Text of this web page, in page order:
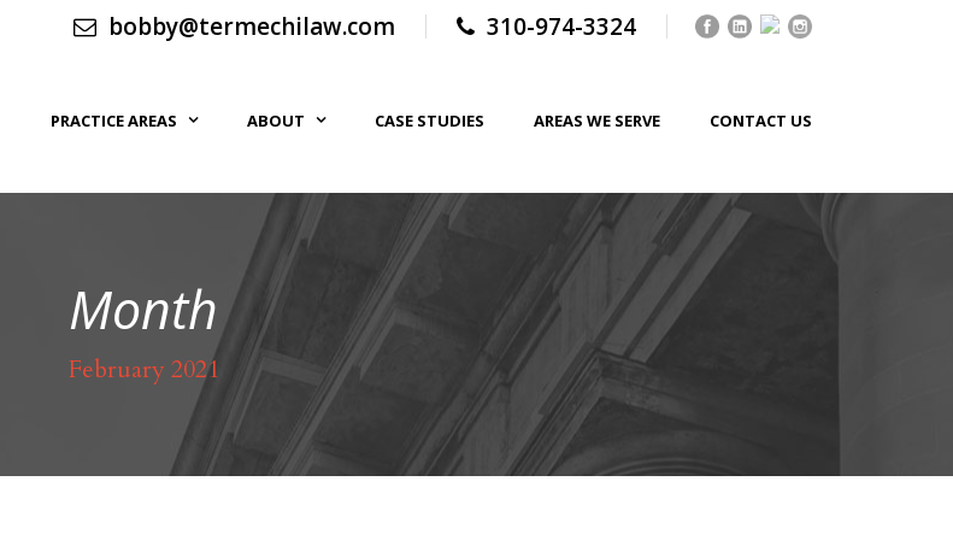
bobby@termechilaw.com 310-974-3324
PRACTICE AREAS ABOUT CASE STUDIES AREAS WE SERVE CONTACT US
Month
February 2021